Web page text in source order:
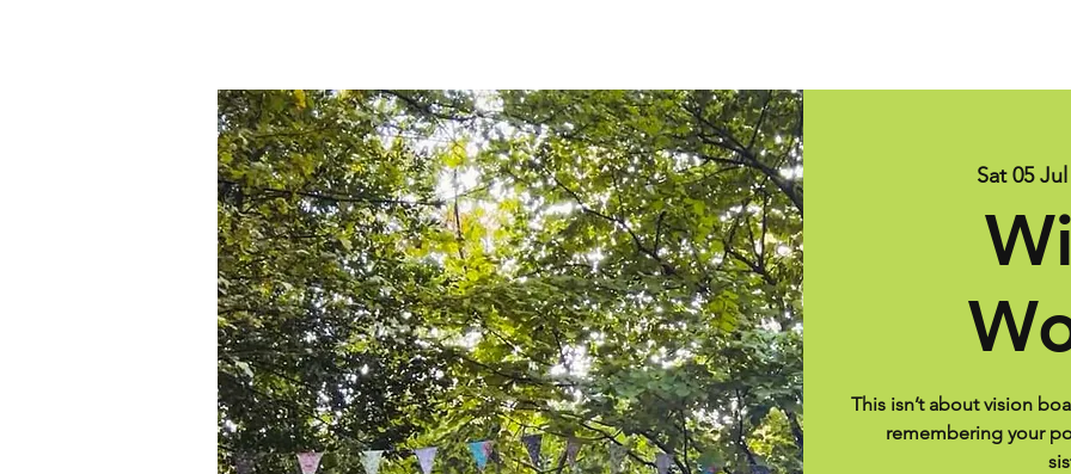
Sat 05 Jul
This isn’t about vision
remembering your